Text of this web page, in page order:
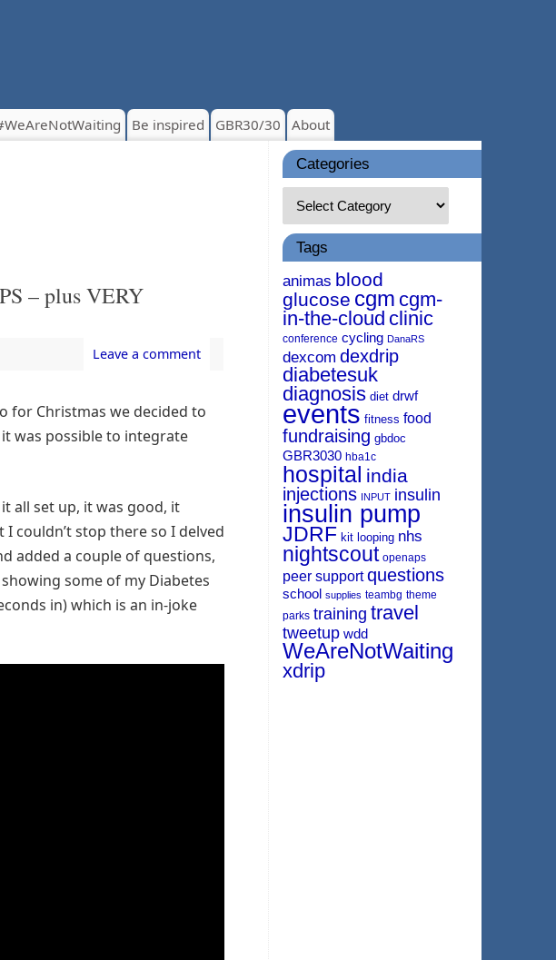
Be inspired GBR30/30 About
– plus VERY
Leave a comment
for Christmas we decided to
was possible to integrate
all set up, it was good, it
couldn’t stop there so I delved
added a couple of questions,
some of my Diabetes
in) which is an in-joke
Categories
Tags
animas blood
glucose cgm cgm-
in-the-cloud clinic
conference cycling DanaRS
dexcom dexdrip
diabetesuk
diagnosis diet drwf
events fitness food
fundraising gbdoc
GBR3030 hba1c
hospital india
injections INPUT insulin
insulin pump
JDRF kit looping nhs
nightscout openaps
peer support questions
school supplies teambg theme
parks training travel
tweetup wdd
WeAreNotWaiting
xdrip